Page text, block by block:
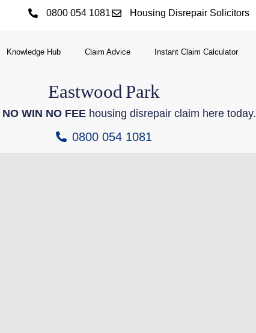
0800 054 1081 Housing Disrepair Solicitors
Knowledge Hub Claim Advice Instant Claim Calculator
Eastwood Park
NO WIN NO FEEhousing disrepair claim here today.
0800 054 1081